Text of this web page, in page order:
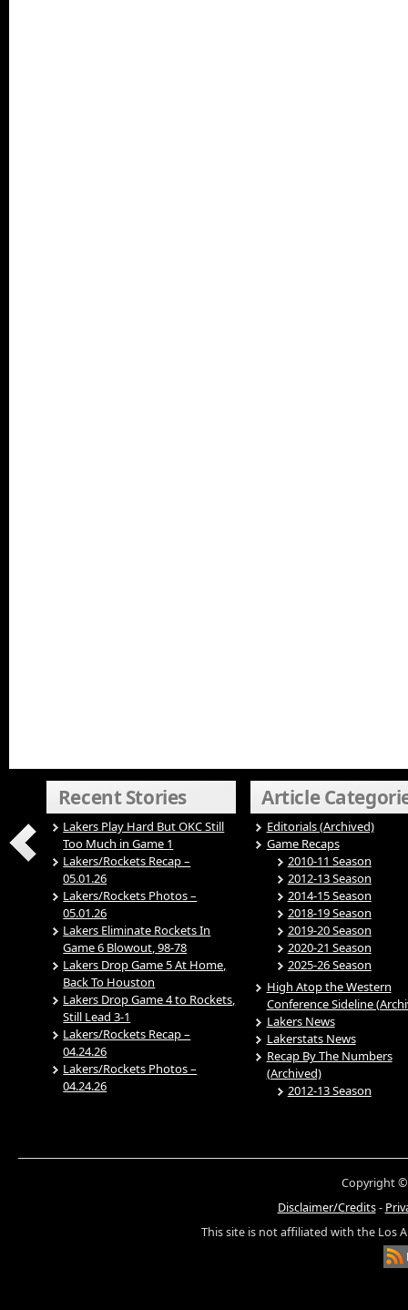
Recent Stories
Lakers Play Hard But OKC Still
Too Much in Game 1
Lakers/Rockets Recap –
05.01.26
Lakers/Rockets Photos –
05.01.26
Lakers Eliminate Rockets In
Game 6 Blowout, 98-78
Lakers Drop Game 5 At Home,
Back To Houston
Lakers Drop Game 4 to Rockets,
Still Lead 3-1
Lakers/Rockets Recap –
04.24.26
Lakers/Rockets Photos –
04.24.26
Article
Editorials (Archived)
Game Recaps
2010-11 Season
2012-13 Season
2014-15 Season
2018-19 Season
2019-20 Season
2020-21 Season
2025-26 Season
High Atop the Western
Conference Sideline
Lakers News
Lakerstats News
Recap By The Numbers
(Archived)
2012-13 Season
Copyright ©
Disclaimer/Credits-
This site is not affiliated with the Los